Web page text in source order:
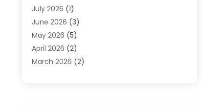
Child Custody
Criminal Defense
Criminal Lawyer
Divorce(5)
Divorce Attorney
July 2026 (1)
June 2026 (3)
May 2026 (5)
April 2026 (2)
March 2026 (2)